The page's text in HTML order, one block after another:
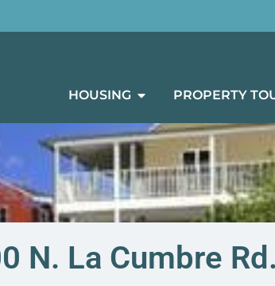
HOUSING PROPERTY
N. La Cumbre